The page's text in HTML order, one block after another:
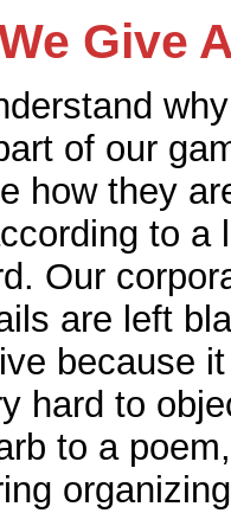
Give
of our
how they
to a
Our
are left
because
hard to
to a